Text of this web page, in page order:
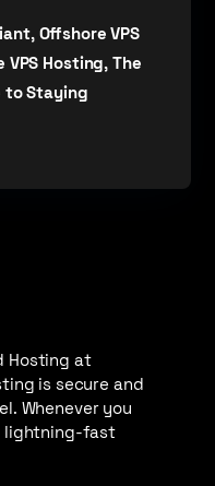
, Offshore VPS
VPS Hosting,The
to Staying
Hosting at
is secure and
Whenever you
lightning-fast